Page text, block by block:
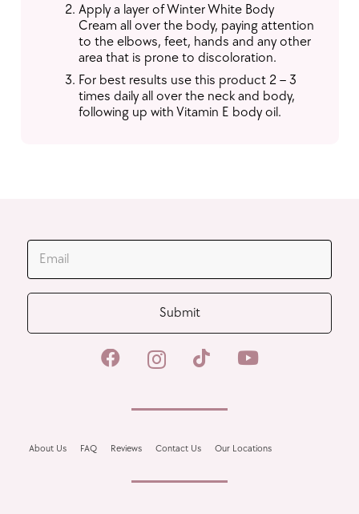
Apply a layer of Winter White Body
Cream all over the body, paying attention
to the elbows, feet, hands and any other
area that is prone to discoloration.
For best results use this product 2 – 3
times daily all over the neck and body,
following up with Vitamin E body oil.
Submit
About Us FAQ Reviews Contact Us Our Locations